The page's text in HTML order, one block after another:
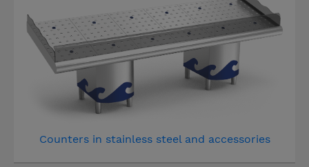
Counters in stainless steel and accessories